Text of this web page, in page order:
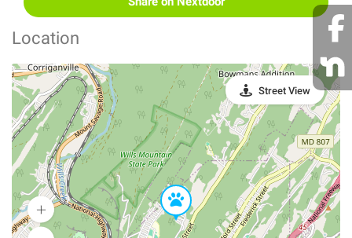
Location
Street View